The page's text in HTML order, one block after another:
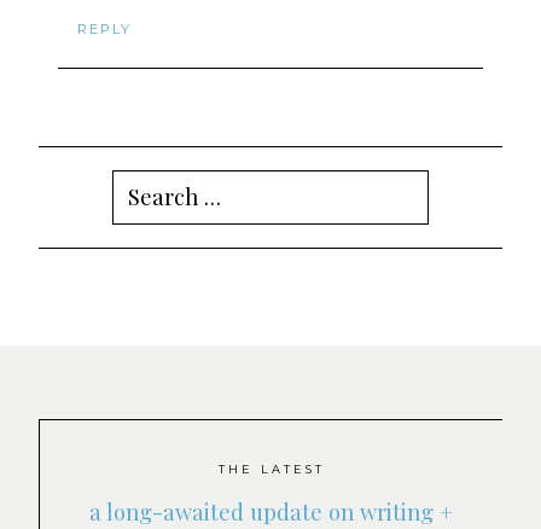
REPLY
Search
for:
THE LATEST
a long-awaited update on writing +